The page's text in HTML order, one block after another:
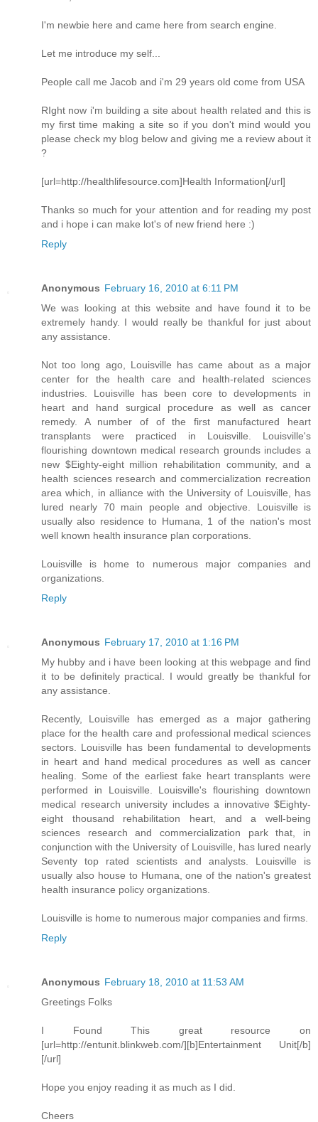
I'm newbie here and came here from search engine.
Let me introduce my self...
People call me Jacob and i'm 29 years old come from USA
RIght now i'm building a site about health related and this is
my first time making a site so if you don't mind would you
please check my blog below and giving me a review about it
?
[url=http://healthlifesource.com]Health Information[/url]
Thanks so much for your attention and for reading my post
and i hope i can make lot's of new friend here :)
Reply
Anonymous February 16, 2010 at 6:11 PM
We was looking at this website and have found it to be
extremely handy. I would really be thankful for just about
any assistance.
Not too long ago, Louisville has came about as a major
center for the health care and health-related sciences
industries. Louisville has been core to developments in
heart and hand surgical procedure as well as cancer
remedy. A number of of the first manufactured heart
transplants were practiced in Louisville. Louisville's
flourishing downtown medical research grounds includes a
new $Eighty-eight million rehabilitation community, and a
health sciences research and commercialization recreation
area which, in alliance with the University of Louisville, has
lured nearly 70 main people and objective. Louisville is
usually also residence to Humana, 1 of the nation's most
well known health insurance plan corporations.
Louisville is home to numerous major companies and
organizations.
Reply
Anonymous February 17, 2010 at 1:16 PM
My hubby and i have been looking at this webpage and find
it to be definitely practical. I would greatly be thankful for
any assistance.
Recently, Louisville has emerged as a major gathering
place for the health care and professional medical sciences
sectors. Louisville has been fundamental to developments
in heart and hand medical procedures as well as cancer
healing. Some of the earliest fake heart transplants were
performed in Louisville. Louisville's flourishing downtown
medical research university includes a innovative $Eighty-
eight thousand rehabilitation heart, and a well-being
sciences research and commercialization park that, in
conjunction with the University of Louisville, has lured nearly
Seventy top rated scientists and analysts. Louisville is
usually also house to Humana, one of the nation's greatest
health insurance policy organizations.
Louisville is home to numerous major companies and firms.
Reply
Anonymous February 18, 2010 at 11:53 AM
Greetings Folks
I Found This great resource on
[url=http://entunit.blinkweb.com/][b]Entertainment Unit[/b]
[/url]
Hope you enjoy reading it as much as I did.
Cheers